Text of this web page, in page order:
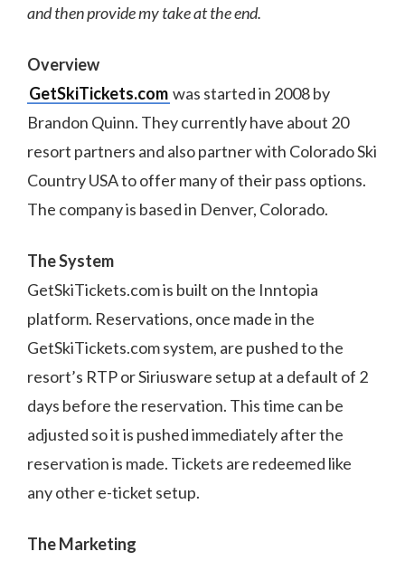
and then provide my take at the end.
Overview
GetSkiTickets.com was started in 2008 by
Brandon Quinn. They currently have about 20
resort partners and also partner with Colorado Ski
Country USA to offer many of their pass options.
The company is based in Denver, Colorado.
The System
GetSkiTickets.com is built on the Inntopia
platform. Reservations, once made in the
GetSkiTickets.com system, are pushed to the
resort’s RTP or Siriusware setup at a default of 2
days before the reservation. This time can be
adjusted so it is pushed immediately after the
reservation is made. Tickets are redeemed like
any other e-ticket setup.
The Marketing